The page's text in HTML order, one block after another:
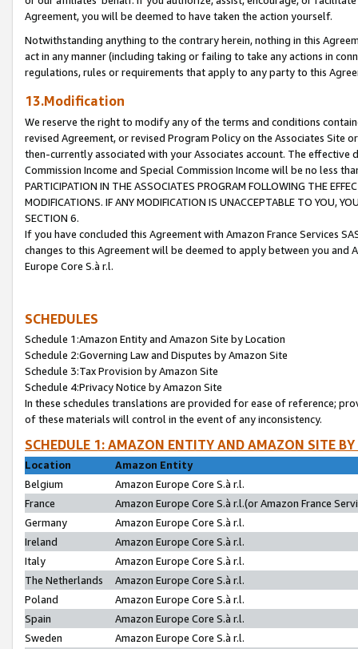
Agreement, you will be deemed to have taken the action yourself.
Notwithstanding anything to the contrary herein, nothing in this
act in any manner (including taking or failing to take any actions in
regulations, rules or requirements that apply to any party to this
13.Modification
We reserve the right to modify any of the terms and conditions
revised Agreement, or revised Program Policy on the Associates
then-currently associated with your Associates account. The
Commission Income and Special Commission Income will be no less
PARTICIPATION IN THE ASSOCIATES PROGRAM FOLLOWING THE
MODIFICATIONS. IF ANY MODIFICATION IS UNACCEPTABLE TO YOU,
SECTION 6.
If you have concluded this Agreement with Amazon France Services
changes to this Agreement will be deemed to apply between you and
Europe Core S.à r.l.
SCHEDULES
Schedule 1:Amazon Entity and Amazon Site by Location
Schedule 2:Governing Law and Disputes by Amazon Site
Schedule 3:Tax Provision by Amazon Site
Schedule 4:Privacy Notice by Amazon Site
In these schedules translations are provided for ease of reference;
of these materials will control in the event of any inconsistency.
SCHEDULE 1: AMAZON ENTITY AND AMAZON SITE
Location
Amazon Entity
Belgium
Amazon Europe Core S.à r.l.
France
Amazon Europe Core S.à r.l.(or Amazon France
Germany
Amazon Europe Core S.à r.l.
Ireland
Amazon Europe Core S.à r.l.
Italy
Amazon Europe Core S.à r.l.
The Netherlands
Amazon Europe Core S.à r.l.
Poland
Amazon Europe Core S.à r.l.
Spain
Amazon Europe Core S.à r.l.
Sweden
Amazon Europe Core S.à r.l.